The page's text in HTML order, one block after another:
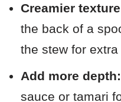
Creamier
the back of a
the stew for
Add more depth:
sauce or tamari